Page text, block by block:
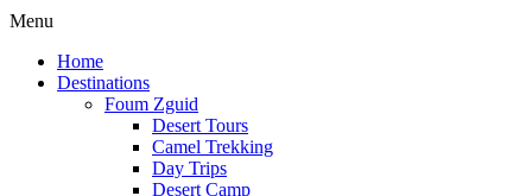
Menu
Home
Destinations
Foum Zguid
Desert Tours
Camel Trekking
Day Trips
Desert Camp